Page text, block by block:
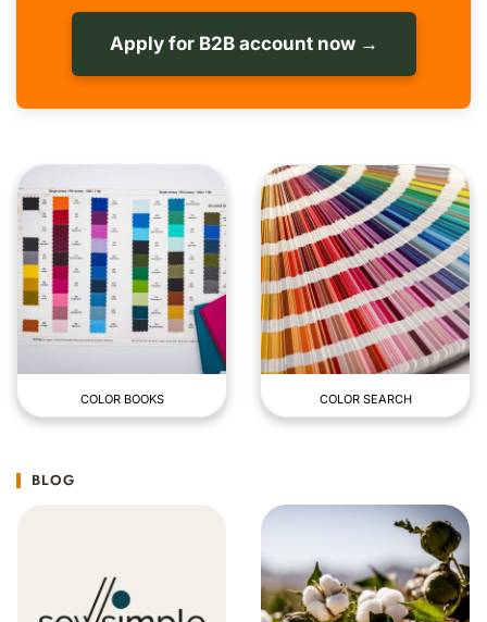
Apply for B2B account now →
COLOR BOOKS COLOR SEARCH
BLOG